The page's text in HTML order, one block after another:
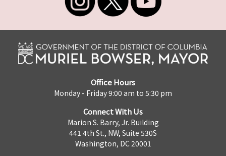
Office Hours
Monday - Friday 9:00 am to 5:30 pm
Connect With Us
Marion S. Barry, Jr. Building
441 4th St., NW, Suite 530S
Washington, DC 20001